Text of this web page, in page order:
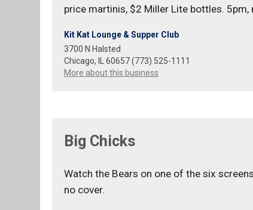
price martinis, $2 Miller Lite bottles. 5pm,
Kit Kat Lounge & Supper Club
3700 N Halsted
Chicago, IL 60657 (773) 525-1111
More about this business
Big Chicks
Watch the Bears on one of the six
no cover.